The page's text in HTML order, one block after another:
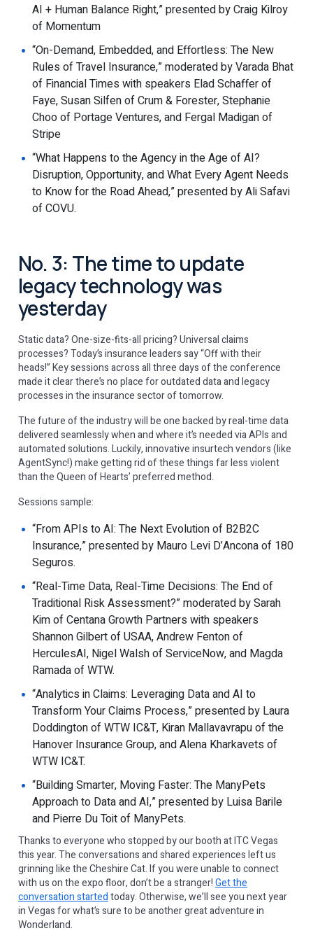
AI + Human Balance Right,” presented by Craig Kilroy
of Momentum
“On-Demand, Embedded, and Effortless: The New
Rules of Travel Insurance,” moderated by Varada Bhat
of Financial Times with speakers Elad Schaffer of
Faye, Susan Silfen of Crum & Forester, Stephanie
Choo of Portage Ventures, and Fergal Madigan of
Stripe
“What Happens to the Agency in the Age of AI?
Disruption, Opportunity, and What Every Agent Needs
to Know for the Road Ahead,” presented by Ali Safavi
of COVU.
No. 3: The time to update
legacy technology was
yesterday
Static data? One-size-fits-all pricing? Universal claims
processes? Today’s insurance leaders say “Off with their
heads!” Key sessions across all three days of the conference
made it clear there’s no place for outdated data and legacy
processes in the insurance sector of tomorrow.
The future of the industry will be one backed by real-time data
delivered seamlessly when and where it’s needed via APIs and
automated solutions. Luckily, innovative insurtech vendors (like
AgentSync!) make getting rid of these things far less violent
than the Queen of Hearts’ preferred method.
Sessions sample:
“From APIs to AI: The Next Evolution of B2B2C
Insurance,” presented by Mauro Levi D’Ancona of 180
Seguros.
“Real-Time Data, Real-Time Decisions: The End of
Traditional Risk Assessment?” moderated by Sarah
Kim of Centana Growth Partners with speakers
Shannon Gilbert of USAA, Andrew Fenton of
HerculesAI, Nigel Walsh of ServiceNow, and Magda
Ramada of WTW.
“Analytics in Claims: Leveraging Data and AI to
Transform Your Claims Process,” presented by Laura
Doddington of WTW IC&T, Kiran Mallavavrapu of the
Hanover Insurance Group, and Alena Kharkavets of
WTW IC&T.
“Building Smarter, Moving Faster: The ManyPets
Approach to Data and AI,” presented by Luisa Barile
and Pierre Du Toit of ManyPets.
Thanks to everyone who stopped by our booth at ITC Vegas
this year. The conversations and shared experiences left us
grinning like the Cheshire Cat. If you were unable to connect
with us on the expo floor, don’t be a stranger!Get the
conversation startedtoday. Otherwise, we’ll see you next year
in Vegas for what’s sure to be another great adventure in
Wonderland.